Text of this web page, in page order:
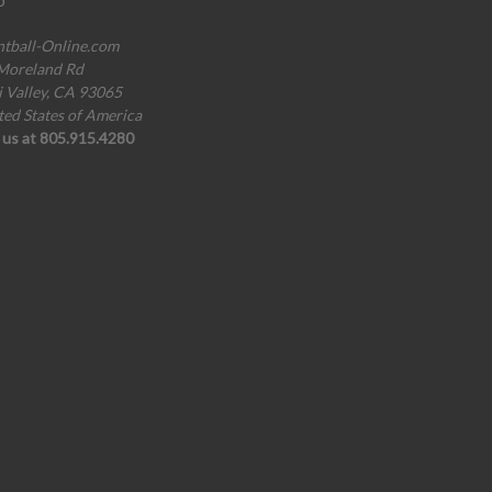
Online.com
Rd
Valley, CA 93065
States of America
us at 805.915.4280